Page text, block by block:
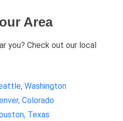
Area
you? Check out our local
Washington
Colorado
Texas